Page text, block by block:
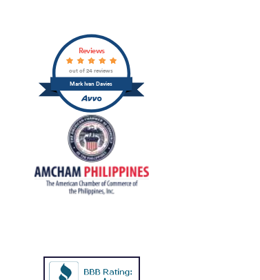
Mark Ivan Davies
Reviews
out of 24 reviews